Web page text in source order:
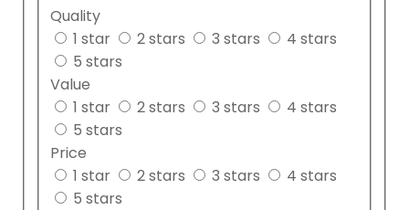
Quality
1 star
2 stars 3 stars
4 stars
5 stars
Value
1 star
2 stars 3 stars
4 stars
5 stars
Price
1 star
2 stars 3 stars
4 stars
5 stars